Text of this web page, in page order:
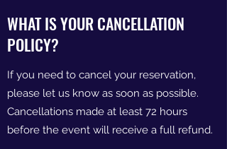
WHAT IS YOUR CANCELLATION
POLICY?
If you need to cancel your reservation,
please let us know as soon as possible.
Cancellations made at least 72 hours
before the event will receive a full refund.